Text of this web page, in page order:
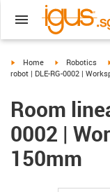
igus-icon-arrow-right
Home igus-icon-
Robotics
robot | DLE-RG-0002 |
Room
0002 |
150mm